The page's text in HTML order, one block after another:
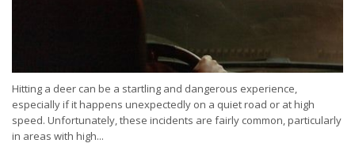
Hitting a deer can be a startling and dangerous experience,
especially if it happens unexpectedly on a quiet road or at high
speed. Unfortunately, these incidents are fairly common, particularly
in areas with high...